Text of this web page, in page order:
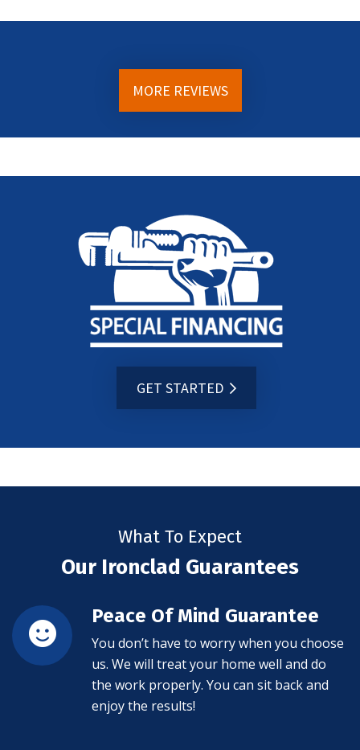
MORE REVIEWS
GET STARTED
What To Expect
Our Ironclad Guarantees
Peace Of Mind Guarantee
You don’t have to worry when you choose
us. We will treat your home well and do
the work properly. You can sit back and
enjoy the results!